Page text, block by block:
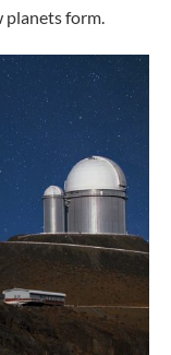
planets form.